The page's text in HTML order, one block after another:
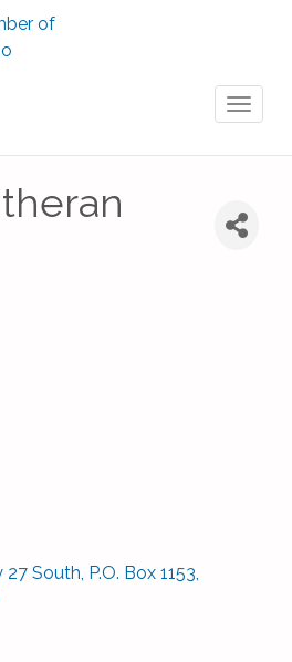
27 South P.O. Box 1153